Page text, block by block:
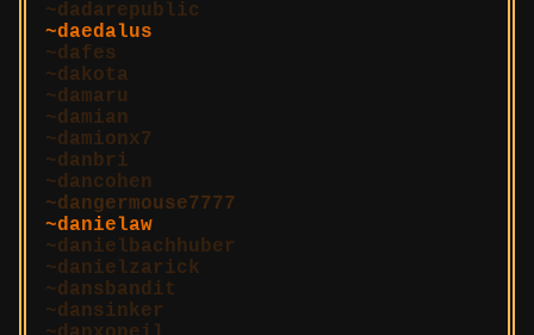
dadarepublic
daedalus
dafes
dakota
damaru
damian
damionx7
danbri
dancohen
dangermouse7777
danielaw
danielbachhuber
danielzarick
dansbandit
dansinker